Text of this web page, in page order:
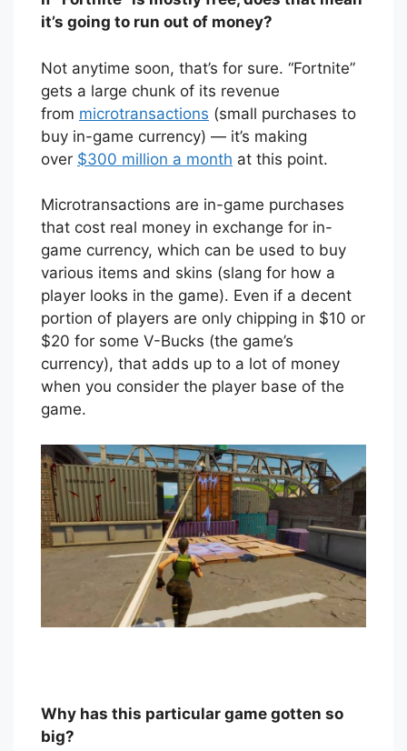
it’s going to run out of money?
Not anytime soon, that’s for sure. “Fortnite”
gets a large chunk of its revenue
from microtransactions (small purchases to
buy in-game currency) — it’s making
over $300 million a month at this point.
Microtransactions are in-game purchases
that cost real money in exchange for in-
game currency, which can be used to buy
various items and skins (slang for how a
player looks in the game). Even if a decent
portion of players are only chipping in $10 or
$20 for some V-Bucks (the game’s
currency), that adds up to a lot of money
when you consider the player base of the
game.
Why has this particular game gotten so
big?